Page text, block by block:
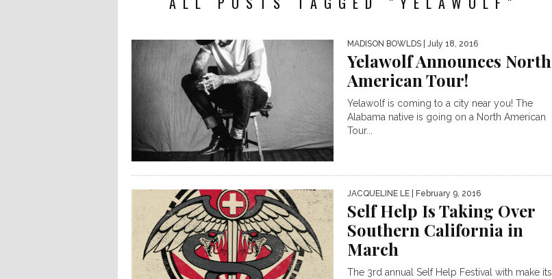
MADISON BOWLDS | July 18, 2016
Yelawolf Announces North
American Tour!
Yelawolf is coming to a city near you! The
Alabama native is going on a North American
Tour...
JACQUELINE LE | February 9, 2016
Self Help Is Taking Over
Southern California in
March
The 3rd annual Self Help Festival with make its